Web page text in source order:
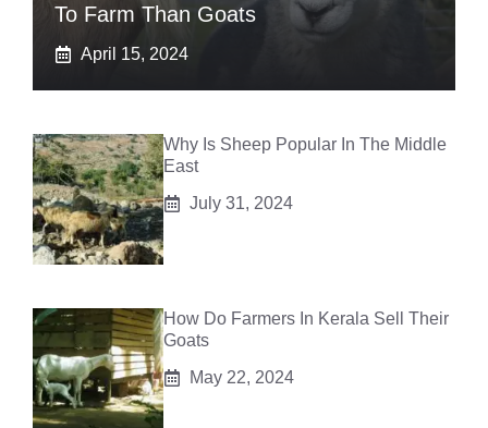
To Farm Than Goats
April 15, 2024
Why Is Sheep Popular In The Middle
East
July 31, 2024
How Do Farmers In Kerala Sell Their
Goats
May 22, 2024